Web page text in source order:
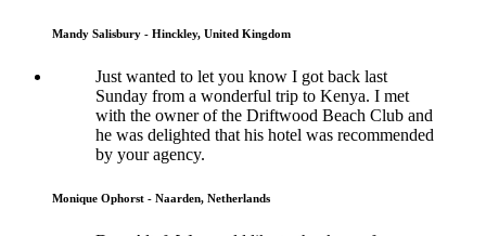
Mandy Salisbury - Hinckley, United Kingdom
Just wanted to let you know I got back last
Sunday from a wonderful trip to Kenya. I met
with the owner of the Driftwood Beach Club and
he was delighted that his hotel was recommended
by your agency.
Monique Ophorst - Naarden, Netherlands